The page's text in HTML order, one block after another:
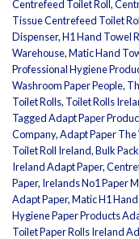
Centrefeed Toilet Roll,
Tissue Centrefeed Toilet
Dispenser,H1 Hand Towel
Warehouse,Matic Hand
Professional Hygiene
Washroom Paper People,
Toilet Rolls, Toilet Rolls
TaggedAdapt Paper
Company,Adapt Paper The
Toilet Roll Ireland,Bulk
Ireland Adapt Paper,
Paper, Irelands No1 Paper
Adapt Paper,Matic H1
Hygiene Paper Products
Toilet Paper Rolls Ireland